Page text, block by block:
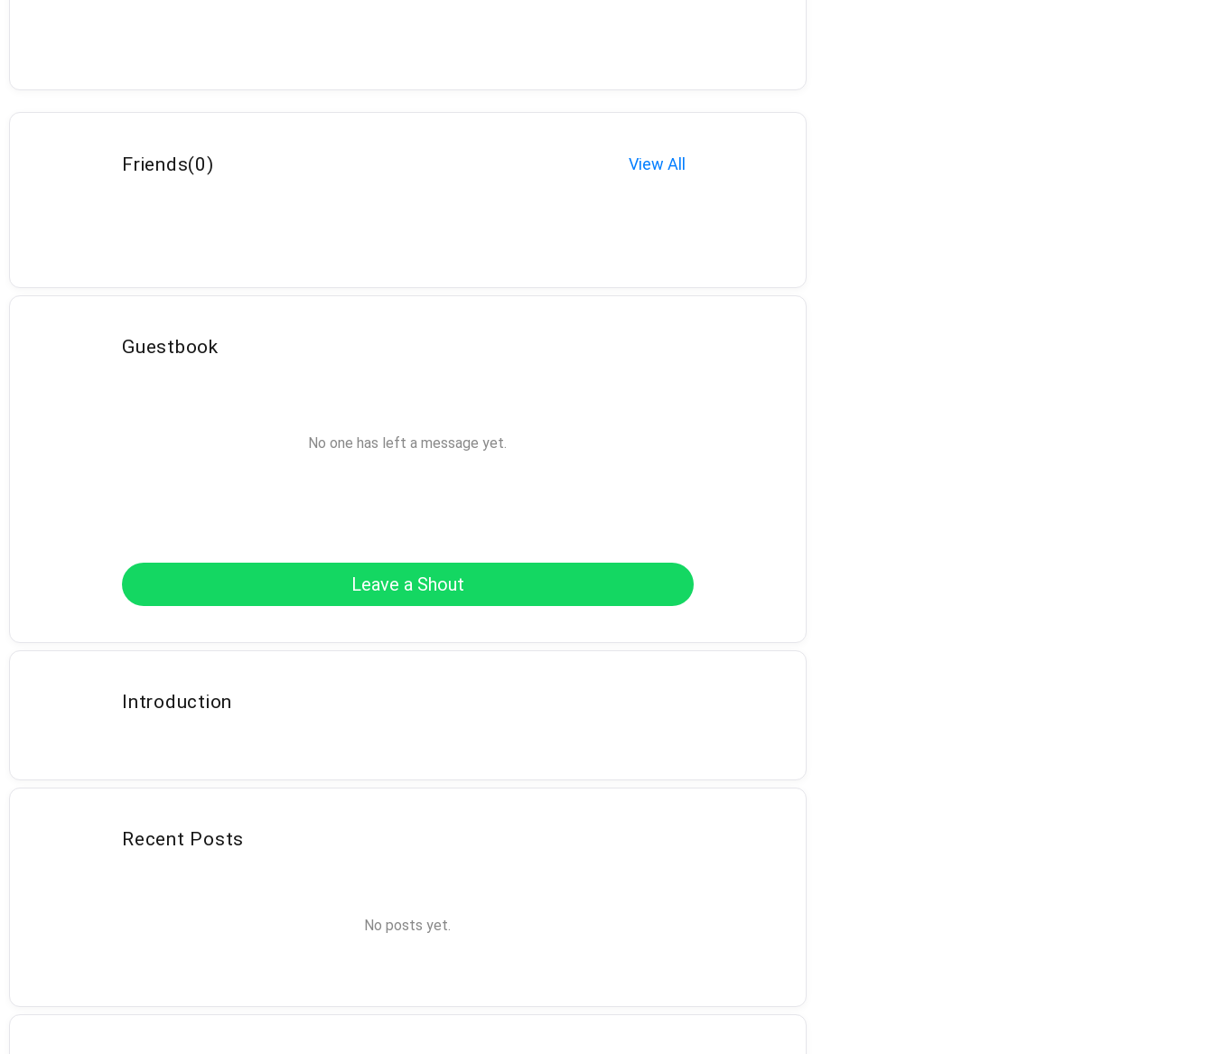
Friends(0) View All
Guestbook
No one has left a message yet.
Leave a Shout
Introduction
Recent Posts
No posts yet.